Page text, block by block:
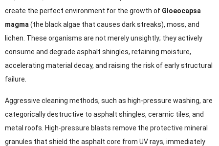
create the perfect environment for the growth of Gloeocapsa
magma (the black algae that causes dark streaks), moss, and
lichen. These organisms are not merely unsightly; they actively
consume and degrade asphalt shingles, retaining moisture,
accelerating material decay, and raising the risk of early structural
failure.
Aggressive cleaning methods, such as high-pressure washing, are
categorically destructive to asphalt shingles, ceramic tiles, and
metal roofs. High-pressure blasts remove the protective mineral
granules that shield the asphalt core from UV rays, immediately